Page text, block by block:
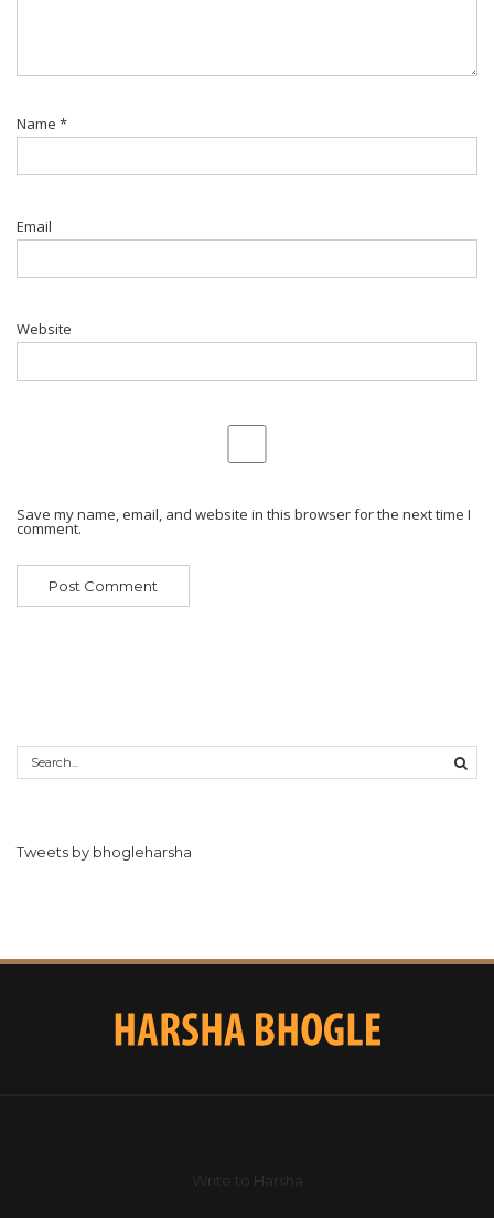
Name *
Email
Website
Save my name, email, and website in this browser for the next time I
comment.
Tweets by bhogleharsha
Write to Harsha